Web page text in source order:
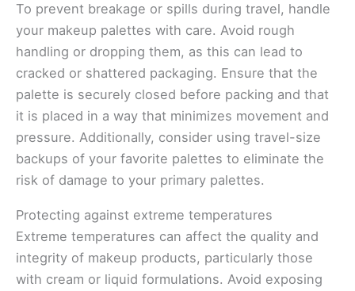
To prevent breakage or spills during travel, handle
your makeup palettes with care. Avoid rough
handling or dropping them, as this can lead to
cracked or shattered packaging. Ensure that the
palette is securely closed before packing and that
it is placed in a way that minimizes movement and
pressure. Additionally, consider using travel-size
backups of your favorite palettes to eliminate the
risk of damage to your primary palettes.
Protecting against extreme temperatures
Extreme temperatures can affect the quality and
integrity of makeup products, particularly those
with cream or liquid formulations. Avoid exposing